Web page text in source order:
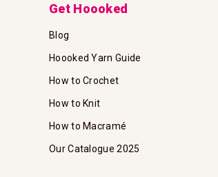
Get Hoooked
Blog
Hoooked Yarn Guide
How to Crochet
How to Knit
How to Macramé
Our Catalogue 2025